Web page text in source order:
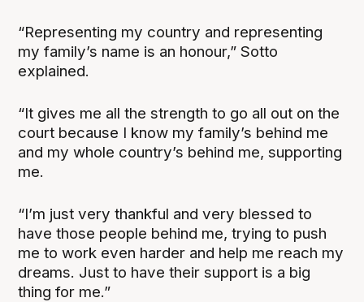
“Representing my country and representing
my family’s name is an honour,” Sotto
explained.
“It gives me all the strength to go all out on the
court because I know my family’s behind me
and my whole country’s behind me, supporting
me.
“I’m just very thankful and very blessed to
have those people behind me, trying to push
me to work even harder and help me reach my
dreams. Just to have their support is a big
thing for me.”